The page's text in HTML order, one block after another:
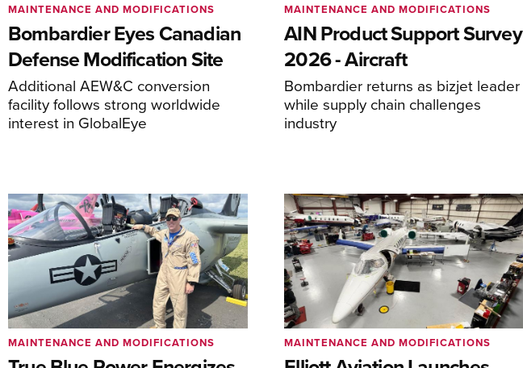
Bombardier Eyes Canadian
Defense Modification Site
Additional AEW&C conversion
facility follows strong worldwide
interest in GlobalEye
MAINTENANCE AND MODIFICATIONS
AIN Product Support Survey
2026 - Aircraft
Bombardier returns as bizjet leader
while supply chain challenges
industry
MAINTENANCE AND MODIFICATIONS
MAINTENANCE AND MODIFICATIONS MAINTENANCE AND MODIFICATIONS